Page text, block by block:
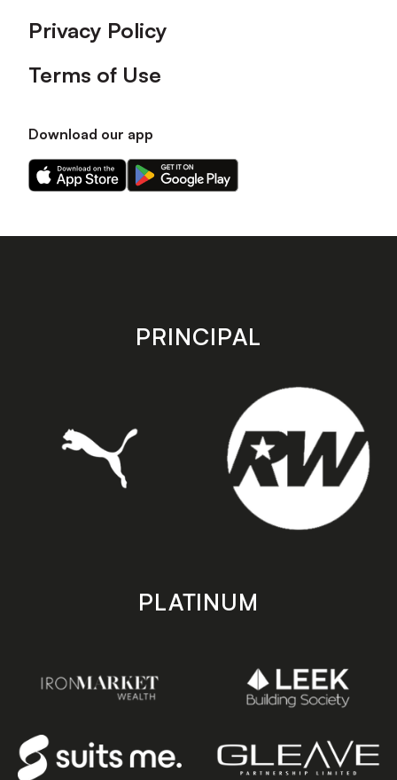
Privacy Policy
Terms of Use
Download our app
Download
our
on
Download
our
on
store
PRINCIPAL
PLATINUM